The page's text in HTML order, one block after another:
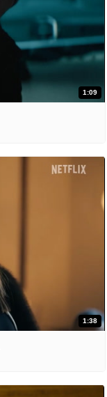
1:09
1:38